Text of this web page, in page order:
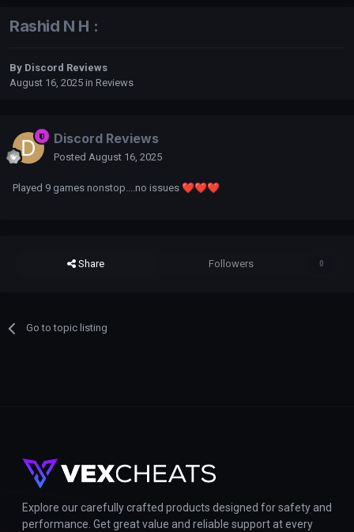
Rashid N H :
By Discord Reviews
August 16, 2025 in Reviews
Discord Reviews
Posted August 16, 2025
Played 9 games nonstop....no issues ❤️❤️❤️
Share Followers 0
Go to topic listing
Explore our carefully crafted products designed for safety and
performance. Get great value and reliable support at every